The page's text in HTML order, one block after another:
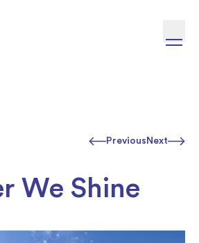
Previous Next
We Shine